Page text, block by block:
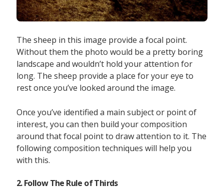
The sheep in this image provide a focal point.
Without them the photo would be a pretty boring
landscape and wouldn’t hold your attention for
long. The sheep provide a place for your eye to
rest once you’ve looked around the image.
Once you’ve identified a main subject or point of
interest, you can then build your composition
around that focal point to draw attention to it. The
following composition techniques will help you
with this.
2. Follow The Rule of Thirds